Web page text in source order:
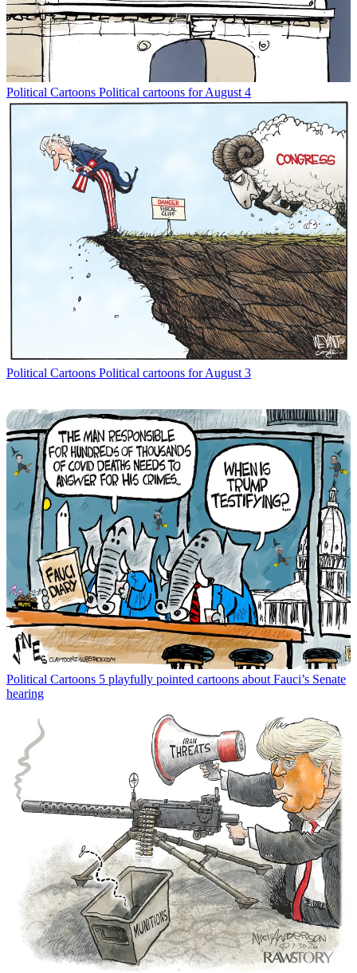
Political Cartoons Political cartoons for August 4
Political Cartoons Political cartoons for August 3
Political Cartoons 5 playfully pointed cartoons about Fauci’s Senate
hearing